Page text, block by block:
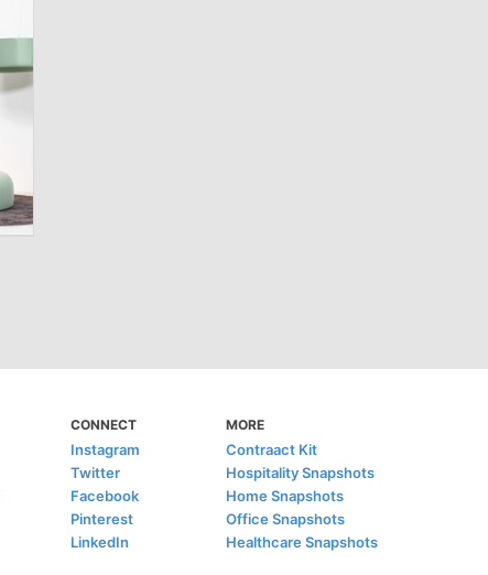
CONNECT
Instagram
Twitter
Facebook
Pinterest
LinkedIn
MORE
Contraact Kit
Hospitality Snapshots
Home Snapshots
Office Snapshots
Healthcare Snapshots